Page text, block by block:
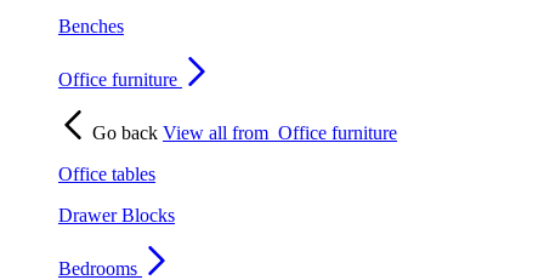
Benches
Office furniture
Go back View all from Office furniture
Office tables
Drawer Blocks
Bedrooms